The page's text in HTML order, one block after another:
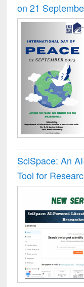
on 21
SciSpace: An
Tool for